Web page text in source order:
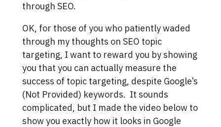
through SEO.
OK, for those of you who patiently waded
through my thoughts on SEO topic
targeting, I want to reward you by showing
you that you can actually measure the
success of topic targeting, despite Google’s
(Not Provided) keywords. It sounds
complicated, but I made the video below to
show you exactly how it looks in Google